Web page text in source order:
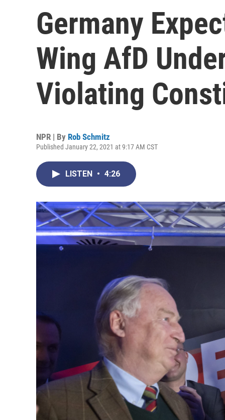
Germany
Wing AfD
Violating
NPR | By Rob Schmitz
Published January 22, 2021 at 9:17 AM CST
LISTEN • 4:26